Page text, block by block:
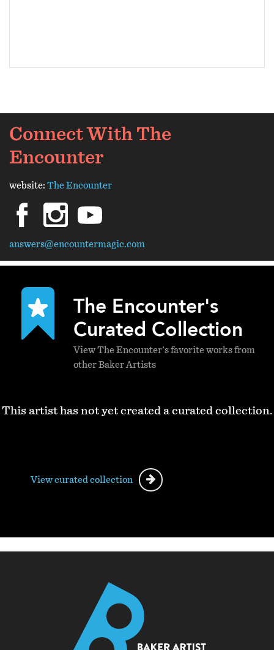
Connect With The
Encounter
website: The Encounter
facebook instagramyoutube
answers@encountermagic.com
The Encounter's
Curated Collection
View The Encounter's favorite works from
other Baker Artists
This artist has not yet created a curated collection.
View curated collection